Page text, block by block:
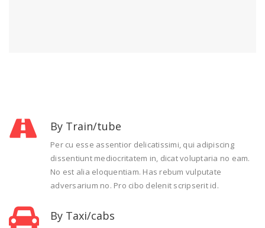
By Train/tube
Per cu esse assentior delicatissimi, qui adipiscing
dissentiunt mediocritatem in, dicat voluptaria no eam.
No est alia eloquentiam. Has rebum vulputate
adversarium no. Pro cibo delenit scripserit id.
By Taxi/cabs